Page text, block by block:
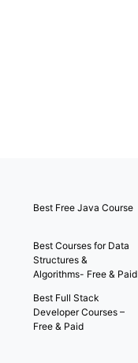
Best Free Java Course
Best Courses for Data
Structures &
Algorithms- Free & Paid
Best Full Stack
Developer Courses –
Free & Paid